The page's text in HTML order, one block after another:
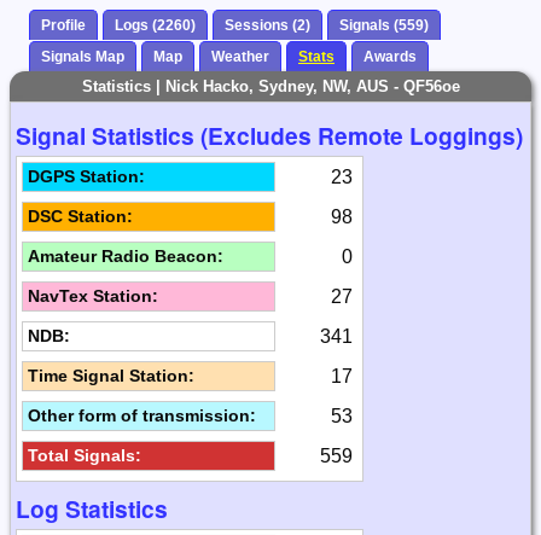
Profile Logs (2260) Sessions (2)
Signals (559)
Signals Map
Map Weather Stats Awards
Statistics | Nick Hacko, Sydney, NW, AUS - QF56oe
Signal Statistics (Excludes Remote Loggings)
DGPS Station: 23
DSC Station: 98
Amateur Radio Beacon: 0
NavTex Station: 27
NDB: 341
Time Signal Station: 17
Other form of transmission: 53
Total Signals: 559
Log Statistics